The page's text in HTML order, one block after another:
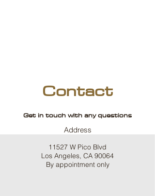
Contact
Get in touch with any questions
Address
11527 W Pico Blvd
Los Angeles, CA 90064
By appointment only